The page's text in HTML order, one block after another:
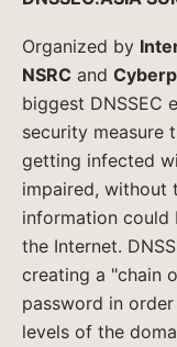
Organized by
NSRC and
biggest DNSSEC
security measure
getting infected
impaired, without
information could
the Internet.
creating a "chain
password in
levels of the